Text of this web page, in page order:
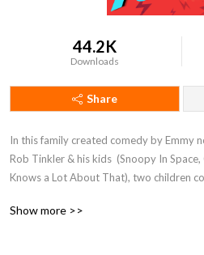
44.2K
Downloads
Share
In this family created comedy by Emmy
Rob Tinkler & his kids  (Snoopy In
Knows a Lot About That), two children
are born!
Show more >>